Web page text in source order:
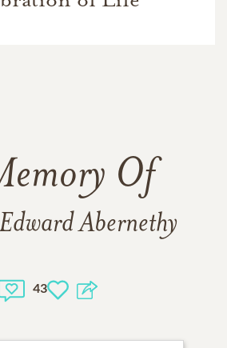
Of
Abernethy
43